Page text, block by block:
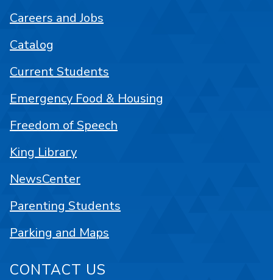
Careers and Jobs
Catalog
Current Students
Emergency Food & Housing
Freedom of Speech
King Library
NewsCenter
Parenting Students
Parking and Maps
CONTACT US